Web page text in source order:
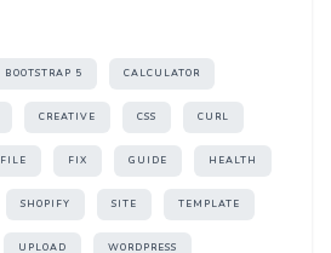
BOOTSTRAP 5 CALCULATOR
CREATIVE CSS CURL
FILE FIX GUIDE HEALTH
SHOPIFY SITE TEMPLATE
UPLOAD WORDPRESS